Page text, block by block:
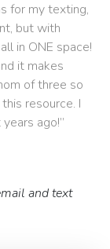
for my texting,
but with
in ONE space!
it makes
of three so
resource. I
ago!”
and text